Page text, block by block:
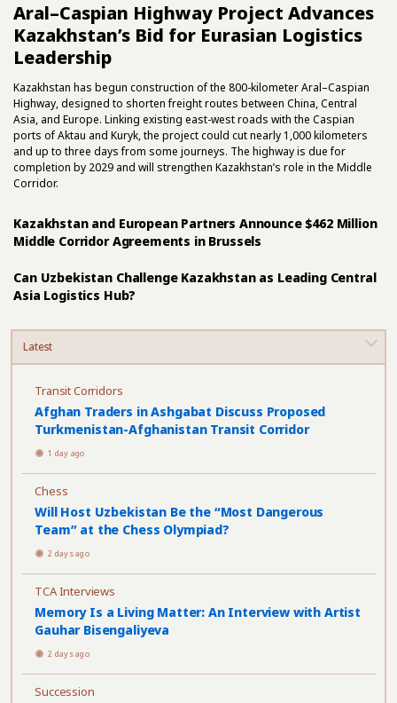
Aral–Caspian Highway Project Advances
Kazakhstan’s Bid for Eurasian Logistics
Leadership
Kazakhstan has begun construction of the 800-kilometer Aral–Caspian
Highway, designed to shorten freight routes between China, Central
Asia, and Europe. Linking existing east-west roads with the Caspian
ports of Aktau and Kuryk, the project could cut nearly 1,000 kilometers
and up to three days from some journeys. The highway is due for
completion by 2029 and will strengthen Kazakhstan’s role in the Middle
Corridor.
Kazakhstan and European Partners Announce $462 Million
Middle Corridor Agreements in Brussels
Can Uzbekistan Challenge Kazakhstan as Leading Central
Asia Logistics Hub?
Latest
Transit Corridors
Afghan Traders in Ashgabat Discuss Proposed
Turkmenistan-Afghanistan Transit Corridor
1 day ago
Chess
Will Host Uzbekistan Be the “Most Dangerous
Team” at the Chess Olympiad?
2 days ago
TCA Interviews
Memory Is a Living Matter: An Interview with Artist
Gauhar Bisengaliyeva
2 days ago
Succession